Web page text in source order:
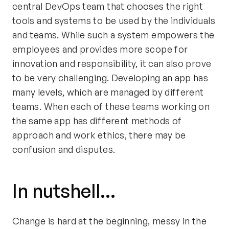
central DevOps team that chooses the right
tools and systems to be used by the individuals
and teams. While such a system empowers the
employees and provides more scope for
innovation and responsibility, it can also prove
to be very challenging. Developing an app has
many levels, which are managed by different
teams. When each of these teams working on
the same app has different methods of
approach and work ethics, there may be
confusion and disputes.
In nutshell...
Change is hard at the beginning, messy in the